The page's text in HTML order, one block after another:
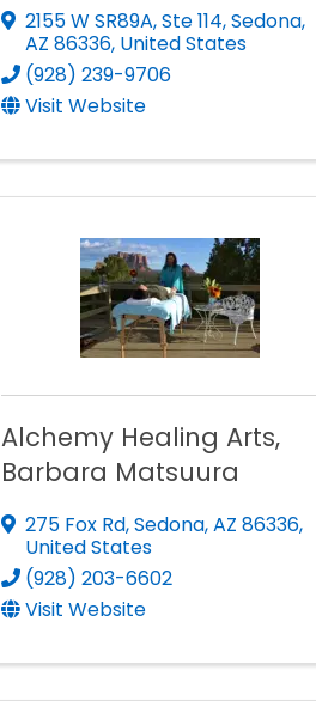
2155 W SR89A, Ste 114,Sedona,
AZ 86336, United States
(928) 239-9706
Visit Website
Alchemy Healing Arts,
Barbara Matsuura
275 Fox Rd,Sedona,AZ 86336,
United States
(928) 203-6602
Visit Website